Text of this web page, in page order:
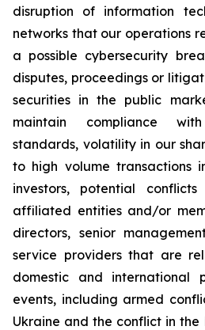
disruption of information
networks that our operations
a possible cybersecurity
disputes, proceedings or
securities in the public
maintain compliance
standards, volatility in our
to high volume transactions
investors, potential
affiliated entities and/or
directors, senior
service providers that are
domestic and international
events, including armed
Ukraine and the conflict in